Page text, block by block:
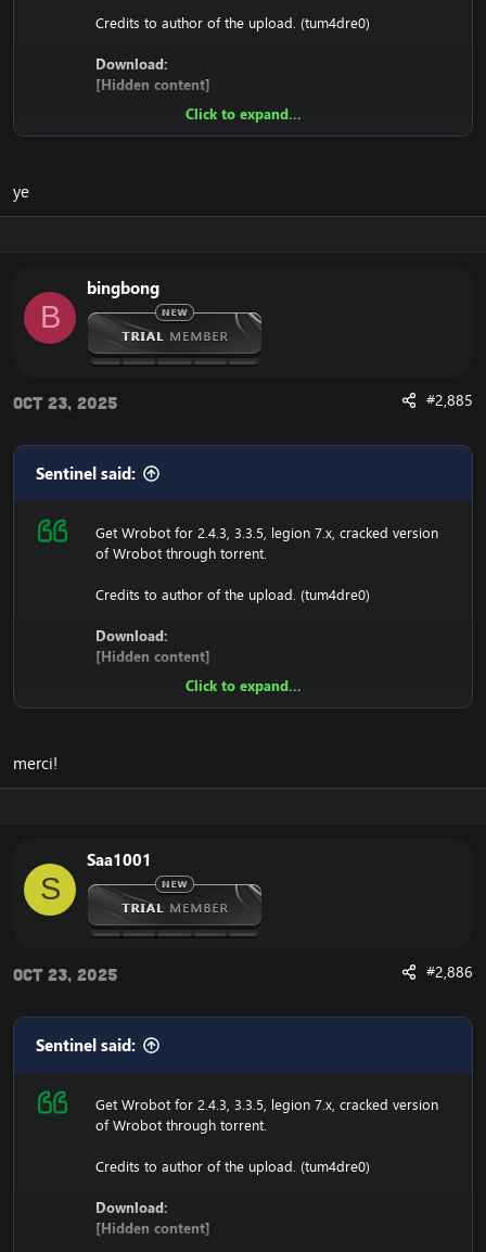
Credits to author of the upload. (tum4dre0)
Download:
[Hidden content]
1. Copy file wrobot 2.4.3(TBC) for Wotlk file
BIN\MemoryRobot.dll file
Enjoy a cracked wrobot for TBC, Wotlk And Legion.
Click to expand...
ye
B
bingbong
Oct 23, 2025 #2,885
Sentinel said:
Get Wrobot for 2.4.3, 3.3.5, legion 7.x, cracked version
of Wrobot through torrent.
Credits to author of the upload. (tum4dre0)
Download:
[Hidden content]
1. Copy file wrobot 2.4.3(TBC) for Wotlk file
BIN\MemoryRobot.dll file
Enjoy a cracked wrobot for TBC, Wotlk And Legion.
Click to expand...
merci!
S
Saa1001
Oct 23, 2025 #2,886
Sentinel said:
Get Wrobot for 2.4.3, 3.3.5, legion 7.x, cracked version
of Wrobot through torrent.
Credits to author of the upload. (tum4dre0)
Download:
[Hidden content]